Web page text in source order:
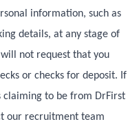
information, such as
details, at any stage of
not request that you
or checks for deposit. If
claiming to be from DrFirst
our recruitment team